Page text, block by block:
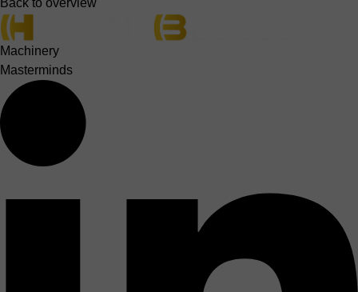
Back to overview
Machinery
Masterminds